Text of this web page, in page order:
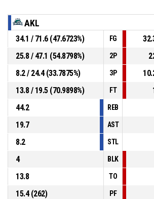
AKL
34.1 / 71.6 (47.6723%) FG
25.8 / 47.1 (54.8798%)
2P
8.2 / 24.4 (33.7875%)
3P
13.8 / 19.5 (70.9898%)
FT
44.2
REB
19.7
AST
8.2
STL
4
BLK
13.8
TO
15.4 (262)
PF